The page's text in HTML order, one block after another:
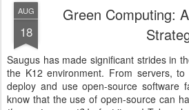
AUG
18
Green Computing:
Saugus has made significant strides in
the K12 environment. From servers,
deploy and use open-source software
know that the use of open-source can